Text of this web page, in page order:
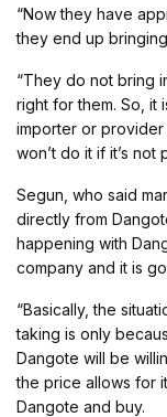
“Now they have
they end up
“They do not bring
right for them. So, it
importer or provider
won’t do it if it’s not
Segun, who said
directly from
happening with
company and it is
“Basically, the
taking is only
Dangote will be
the price allows for
Dangote and buy.